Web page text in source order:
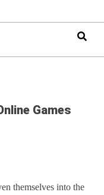
Games
themselves into the